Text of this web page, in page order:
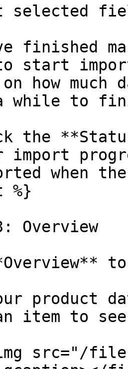
selected
finished
start
on how
while to
the
import
when
%}
Overview
product
item to
src="/files/